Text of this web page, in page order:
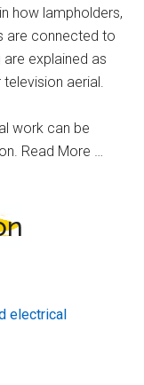
how lampholders,
are connected to
explained as
aerial.
work can be
Read More …
electrical